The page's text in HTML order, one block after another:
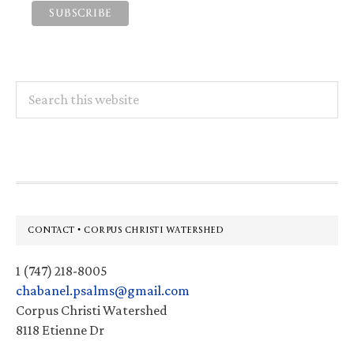
this
Footer
CONTACT • CORPUS CHRISTI WATERSHED
1 (747) 218-8005
chabanel.psalms@gmail.com
Corpus Christi Watershed
8118 Etienne Dr